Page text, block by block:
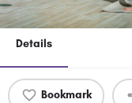
yourself while our free
Details
Bookmark